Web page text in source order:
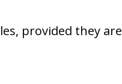
provided they are